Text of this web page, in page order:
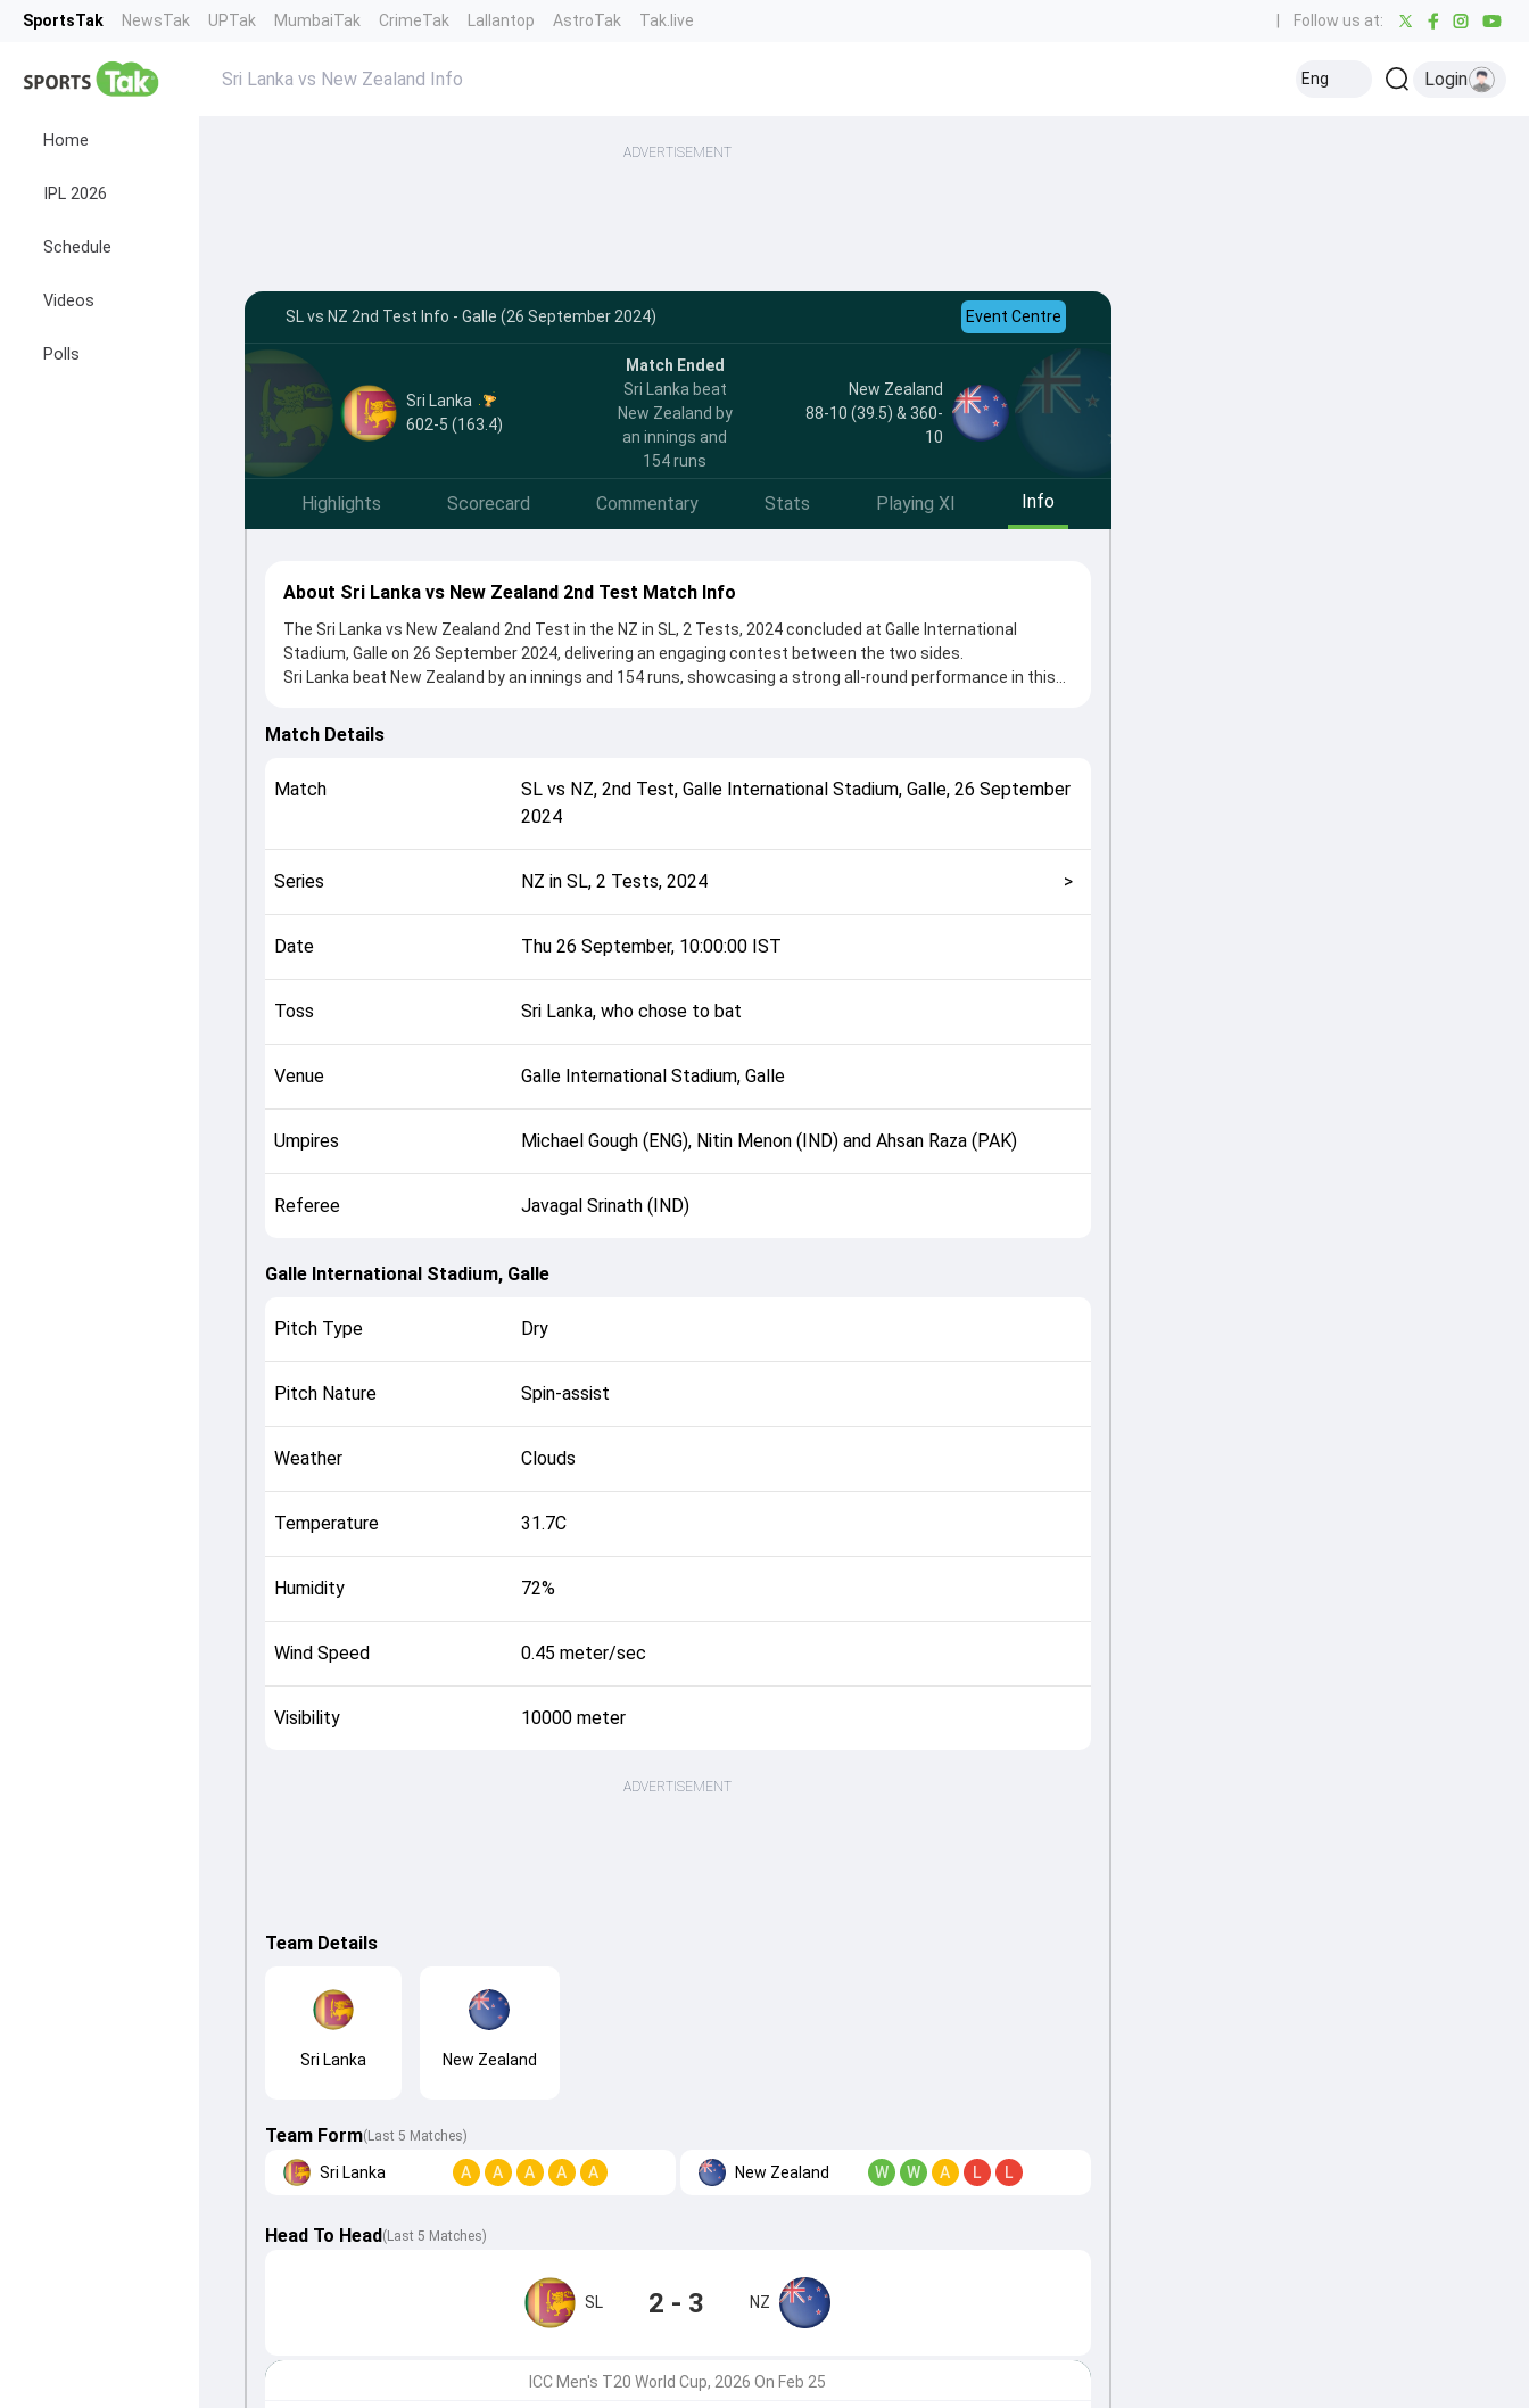
SportsTak NewsTak UPTak MumbaiTak CrimeTak Lallantop AstroTak Tak.live Follow us at:
Home
IPL 2026
Schedule
Videos
Polls
Sri Lanka vs New Zealand Info Eng Login
ADVERTISEMENT
SL vs NZ 2nd Test Info - Galle (26 September 2024) Event Centre
Sri Lanka
602-5 (163.4)
Match Ended
Sri Lanka beat
New Zealand by
an innings and
154 runs
New Zealand
88-10 (39.5) & 360-
10
Highlights Scorecard Commentary Stats Playing XI Info
About Sri Lanka vs New Zealand 2nd Test Match Info
The Sri Lanka vs New Zealand 2nd Test in the NZ in SL, 2 Tests, 2024 concluded at Galle International
Stadium, Galle on 26 September 2024, delivering an engaging contest between the two sides.
Sri Lanka beat New Zealand by an innings and 154 runs, showcasing a strong all-round performance in this
contributions came from Kamindu Mendis and Mitchell Santner, while bowlers like Glenn Phillips and Prabath
officials, team squads and overall match summary from the NZ in SL, 2 Tests, 2024, helping fans quickly
understand how the match unfolded after its conclusion.
Match Details
Match SL vs NZ,2nd Test,Galle International Stadium, Galle,26 September
2024
Series NZ in SL, 2 Tests, 2024 >
Date Thu 26 September, 10:00:00 IST
Toss Sri Lanka, who chose to bat
Venue Galle International Stadium, Galle
Umpires Michael Gough (ENG), Nitin Menon (IND) and Ahsan Raza (PAK)
Referee Javagal Srinath (IND)
Galle International Stadium, Galle
Pitch Type Dry
Pitch Nature Spin-assist
Weather Clouds
Temperature 31.7C
Humidity 72%
Wind Speed 0.45 meter/sec
Visibility 10000 meter
ADVERTISEMENT
Team Details
Sri Lanka New Zealand
Team Form(Last 5 Matches)
Sri Lanka A A A A A New Zealand W W A L L
Head To Head ( Last 5 Matches)
SL 2 - 3 NZ
ICC Men's T20 World Cup, 2026 On Feb 25